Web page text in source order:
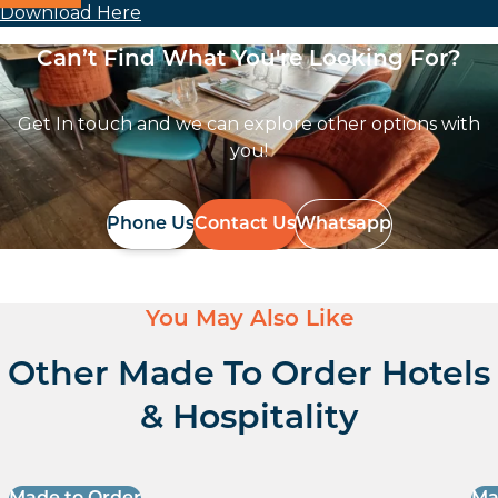
Download Here
Can’t Find What You're Looking For?
Get In touch and we can explore other options with
you!
Phone UsContact UsWhatsapp
You May Also Like
Other Made To Order Hotels
& Hospitality